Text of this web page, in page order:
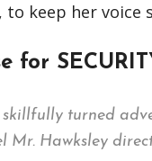
to keep her voice
for
turned
Mr. Hawksley